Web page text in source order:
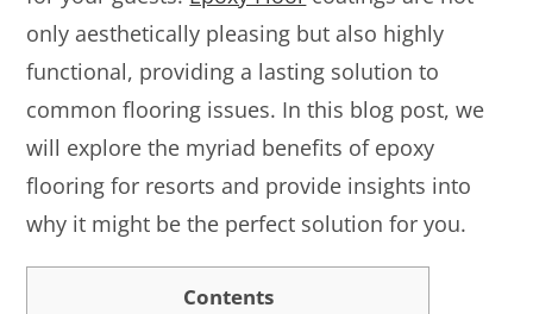
only aesthetically pleasing but also highly
functional, providing a lasting solution to
common flooring issues. In this blog post, we
will explore the myriad benefits of epoxy
flooring for resorts and provide insights into
why it might be the perfect solution for you.
Contents